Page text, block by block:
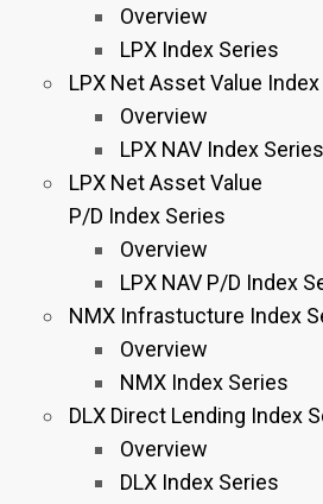
Overview
LPX Index Series
LPX Net Asset Value
Overview
LPX NAV Index Series
LPX Net Asset Value
P/D Index Series
Overview
LPX NAV P/D Index
NMX Infrastucture Index
Overview
NMX Index Series
DLX Direct Lending Index
Overview
DLX Index Series